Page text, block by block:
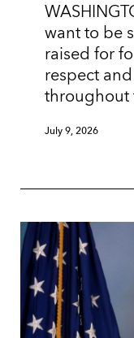
want to be
raised for
respect
July 9, 2026